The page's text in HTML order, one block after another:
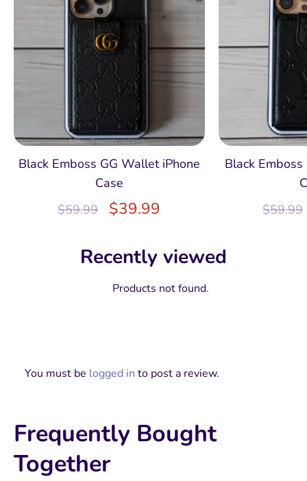
Black Emboss GG Wallet iPhone
Case
$59.99 $39.99
Black
$59.99
Recently viewed
Products not found.
You must be logged in to post a review.
Frequently Bought
Together